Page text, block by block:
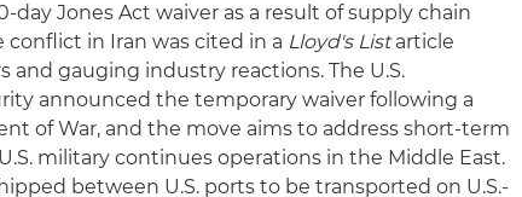
day Jones Act waiver as a result of supply chain
in Iran was cited in a Lloyd's Listarticle
gauging industry reactions. The U.S.
announced the temporary waiver following a
of War, and the move aims to address short-term
military continues operations in the Middle East.
between U.S. ports to be transported on U.S.-